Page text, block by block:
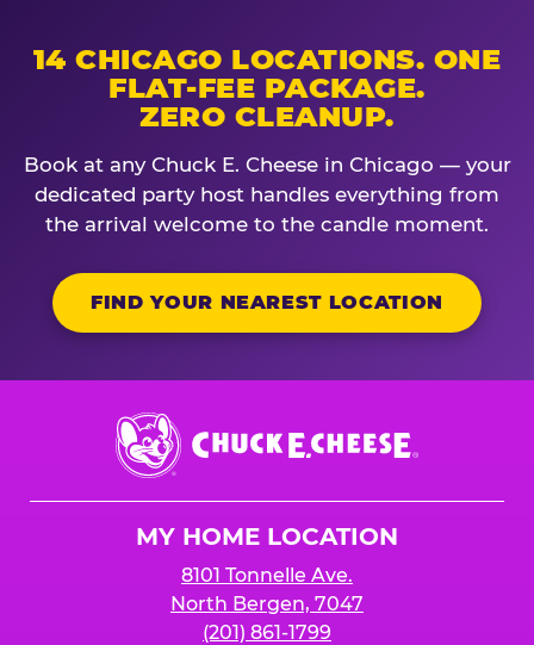
14 CHICAGO LOCATIONS. ONE
FLAT-FEE PACKAGE.
ZERO CLEANUP.
Book at any Chuck E. Cheese in Chicago — your
dedicated party host handles everything from
the arrival welcome to the candle moment.
FIND YOUR NEAREST LOCATION
Chuck
E.
Cheese
MY HOME LOCATION
8101 Tonnelle Ave.
North Bergen, 7047
(201) 861-1799